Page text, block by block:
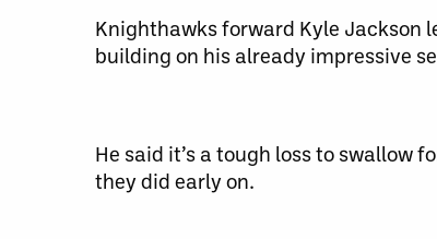
Knighthawks forward Kyle Jackson
building on his already impressive
He said it’s a tough loss to swallow
they did early on.